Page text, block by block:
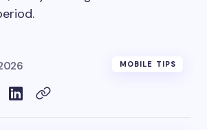
MOBILE TIPS